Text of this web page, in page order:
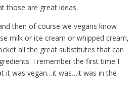
those are great ideas.
then of course we vegans know
milk or ice cream or whipped cream,
all the great substitutes that can
I remember the first time I
it was vegan…it was…it was in the